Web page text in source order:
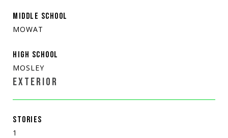
MIDDLE SCHOOL
MOWAT
HIGH SCHOOL
MOSLEY
EXTERIOR
STORIES
1